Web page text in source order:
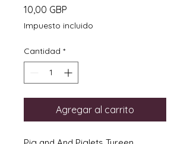
10,00 GBP
Impuesto incluido
Cantidad *
Agregar al carrito